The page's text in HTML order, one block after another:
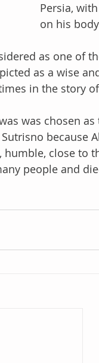
Persia,
on his
as one of
as a wise
in the story
was chosen
because
humble, close to
people and